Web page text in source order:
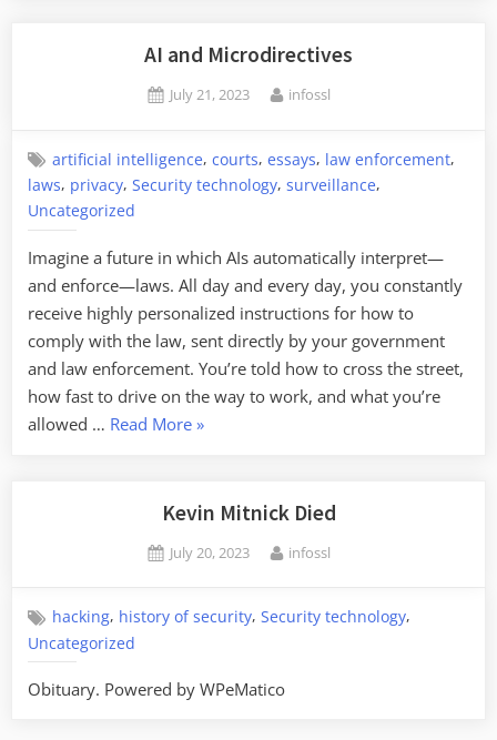
AI and Microdirectives
Posted
July 21, 2023 By
infossl
artificial intelligence,courts,essays, law enforcement,
laws, privacy, Security technology, surveillance,
Uncategorized
Imagine a future in which AIs automatically interpret—
and enforce—laws. All day and every day, you constantly
receive highly personalized instructions for how to
comply with the law, sent directly by your government
and law enforcement. You’re told how to cross the street,
how fast to drive on the way to work, and what you’re
allowed … Read More“AI
»
Kevin Mitnick Died
Posted
July 20, 2023 By
infossl
hacking, history of security,Security technology,
Uncategorized
Obituary. Powered by WPeMatico